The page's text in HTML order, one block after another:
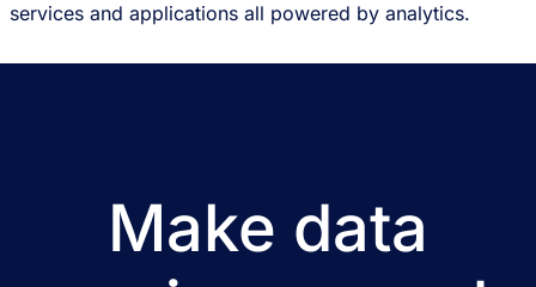
services and applications all powered by analytics.
Make data